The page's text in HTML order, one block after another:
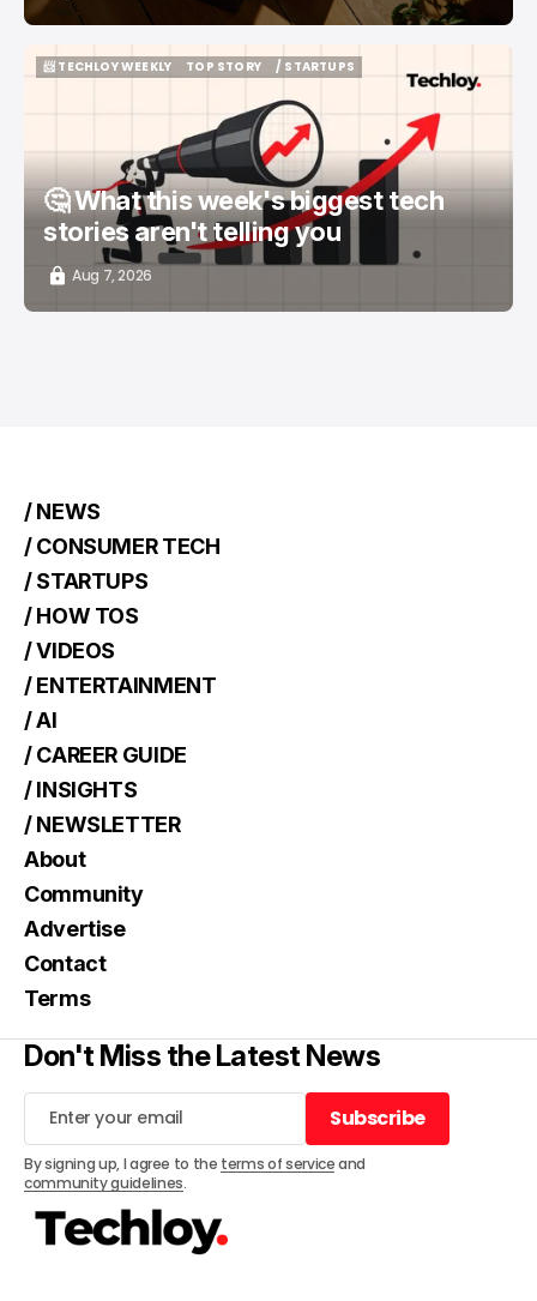
📨 TECHLOY WEEKLY
TOP STORY
/ STARTUPS
🤔 What this week's biggest tech
stories aren't telling you
Aug 7, 2026
/ NEWS
/ CONSUMER TECH
/ STARTUPS
/ HOW TOS
/ VIDEOS
/ ENTERTAINMENT
/ AI
/ CAREER GUIDE
/ INSIGHTS
/ NEWSLETTER
About
Community
Advertise
Contact
Terms
Don't Miss the Latest News
Subscribe
Subscribe
By signing up, I agree to the terms of serviceand
community guidelines.